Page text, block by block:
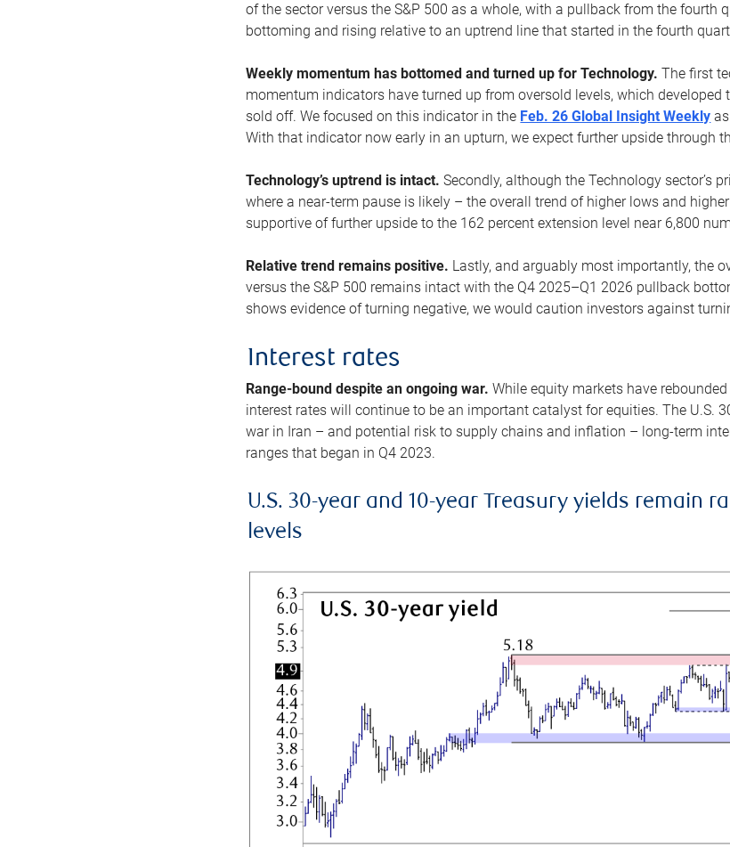
of the sector versus the S&P 500 as a whole, with a pullback from the
bottoming and rising relative to an uptrend line that started in the fourth
Weekly momentum has bottomed and turned up for Technology.The first
momentum indicators have turned up from oversold levels, which
sold off. We focused on this indicator in the Feb. 26 Global Insight Weekly
With that indicator now early in an upturn, we expect further upside through
Technology’s uptrend is intact.Secondly, although the Technology sector’s
where a near-term pause is likely – the overall trend of higher lows and
supportive of further upside to the 162 percent extension level near 6,800
Relative trend remains positive. Lastly, and arguably most importantly, the
versus the S&P 500 remains intact with the Q4 2025–Q1 2026 pullback
shows evidence of turning negative, we would caution investors against
Interest rates
Range-bound despite an ongoing war.While equity markets have
interest rates will continue to be an important catalyst for equities. The U.S.
war in Iran – and potential risk to supply chains and inflation – long-term
ranges that began in Q4 2023.
U.S. 30-year and 10-year Treasury yields remain
levels